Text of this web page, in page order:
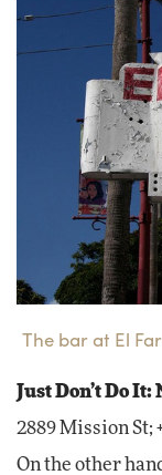
The bar at El
Just Don’t Do
2889 Mission St;
On the other